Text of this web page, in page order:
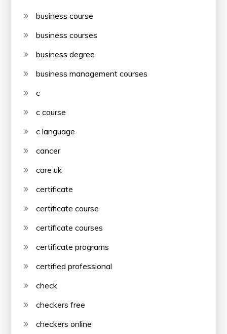
business course
business courses
business degree
business management courses
c
c course
c language
cancer
care uk
certificate
certificate course
certificate courses
certificate programs
certified professional
check
checkers free
checkers online